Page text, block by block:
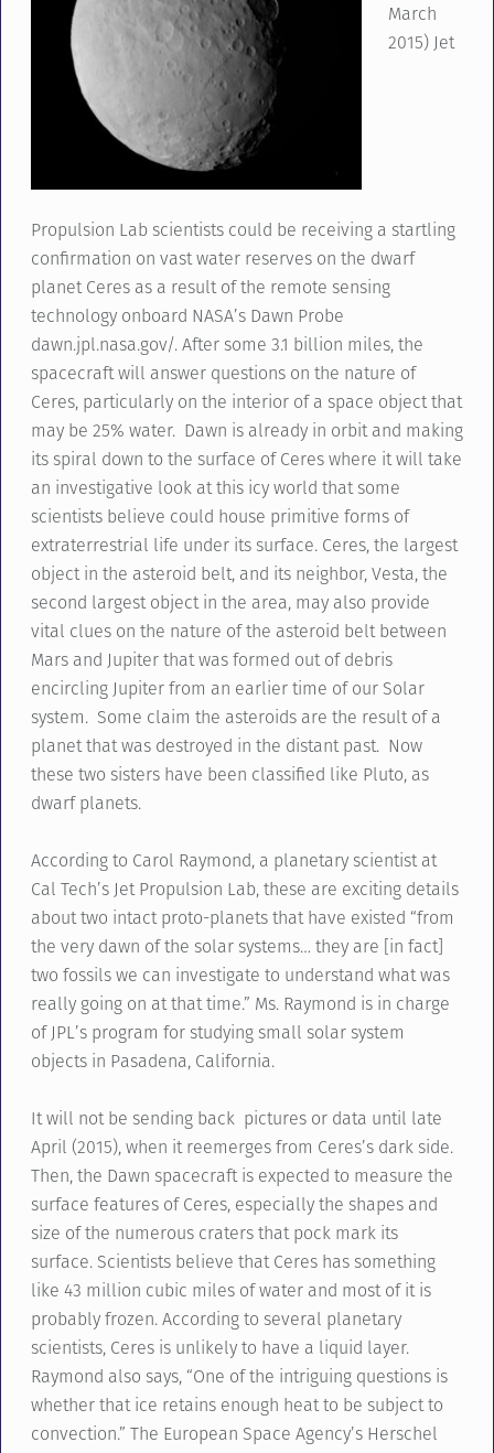
March
2015) Jet
Propulsion Lab scientists could be receiving a startling
confirmation on vast water reserves on the dwarf
planet Ceres as a result of the remote sensing
technology onboard NASA’s Dawn Probe
dawn.jpl.nasa.gov/. After some 3.1 billion miles, the
spacecraft will answer questions on the nature of
Ceres, particularly on the interior of a space object that
may be 25% water. Dawn is already in orbit and making
its spiral down to the surface of Ceres where it will take
an investigative look at this icy world that some
scientists believe could house primitive forms of
extraterrestrial life under its surface. Ceres, the largest
object in the asteroid belt, and its neighbor, Vesta, the
second largest object in the area, may also provide
vital clues on the nature of the asteroid belt between
Mars and Jupiter that was formed out of debris
encircling Jupiter from an earlier time of our Solar
system. Some claim the asteroids are the result of a
planet that was destroyed in the distant past. Now
these two sisters have been classified like Pluto, as
dwarf planets.
According to Carol Raymond, a planetary scientist at
Cal Tech’s Jet Propulsion Lab, these are exciting details
about two intact proto-planets that have existed “from
the very dawn of the solar systems… they are [in fact]
two fossils we can investigate to understand what was
really going on at that time.” Ms. Raymond is in charge
of JPL’s program for studying small solar system
objects in Pasadena, California.
It will not be sending back pictures or data until late
April (2015), when it reemerges from Ceres’s dark side.
Then, the Dawn spacecraft is expected to measure the
surface features of Ceres, especially the shapes and
size of the numerous craters that pock mark its
surface. Scientists believe that Ceres has something
like 43 million cubic miles of water and most of it is
probably frozen. According to several planetary
scientists, Ceres is unlikely to have a liquid layer.
Raymond also says, “One of the intriguing questions is
whether that ice retains enough heat to be subject to
convection.” The European Space Agency’s Herschel